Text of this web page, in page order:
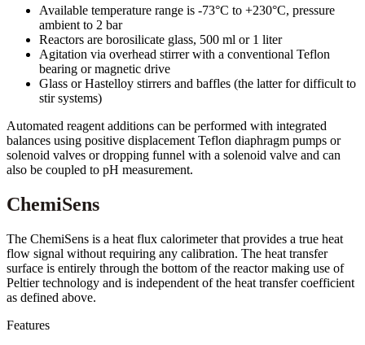
Available temperature range is -73°C to +230°C, pressure
ambient to 2 bar
Reactors are borosilicate glass, 500 ml or 1 liter
Agitation via overhead stirrer with a conventional Teflon
bearing or magnetic drive
Glass or Hastelloy stirrers and baffles (the latter for difficult to
stir systems)
Automated reagent additions can be performed with integrated
balances using positive displacement Teflon diaphragm pumps or
solenoid valves or dropping funnel with a solenoid valve and can
also be coupled to pH measurement.
ChemiSens
The ChemiSens is a heat flux calorimeter that provides a true heat
flow signal without requiring any calibration. The heat transfer
surface is entirely through the bottom of the reactor making use of
Peltier technology and is independent of the heat transfer coefficient
as defined above.
Features